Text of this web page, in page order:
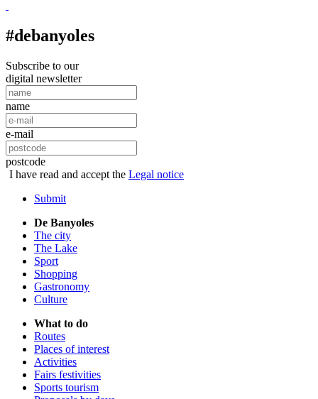
#debanyoles
Subscribe to our
digital newsletter
name
e-mail
postcode
I have read and accept the Legal notice
Submit
De Banyoles
The city
The Lake
Sport
Shopping
Gastronomy
Culture
What to do
Routes
Places of interest
Activities
Fairs festivities
Sports tourism